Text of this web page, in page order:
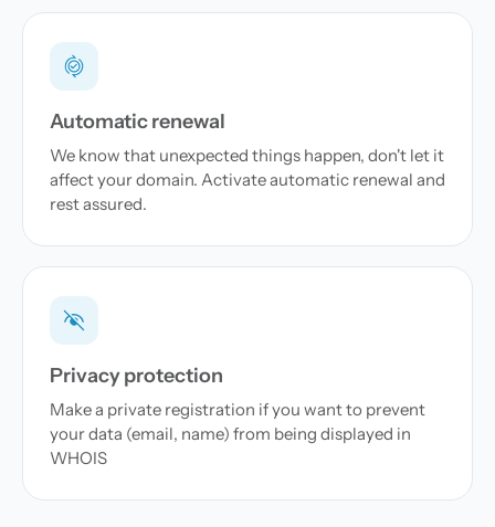
Automatic renewal
We know that unexpected things happen, don't let it
affect your domain. Activate automatic renewal and
rest assured.
Privacy protection
Make a private registration if you want to prevent
your data (email, name) from being displayed in
WHOIS